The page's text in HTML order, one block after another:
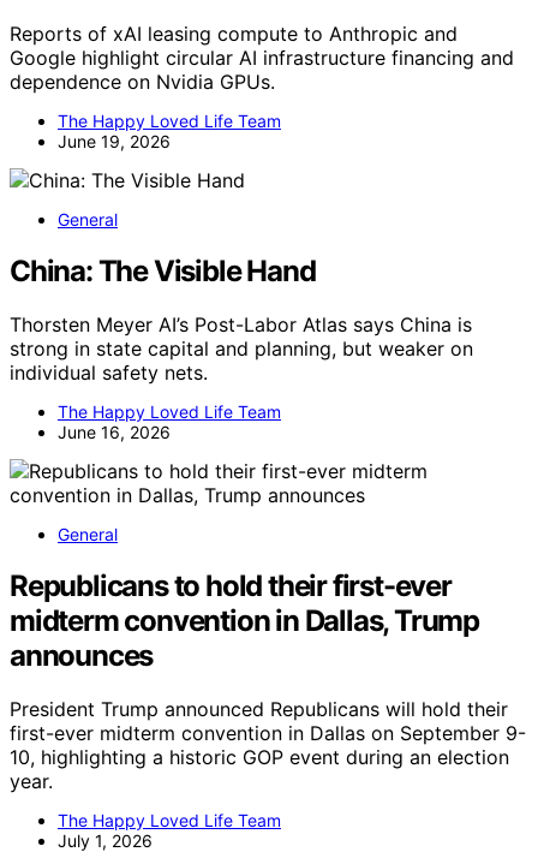
Reports of xAI leasing compute to Anthropic and
Google highlight circular AI infrastructure financing and
dependence on Nvidia GPUs.
The Happy Loved Life Team
June 19, 2026
General
China: The Visible Hand
Thorsten Meyer AI’s Post-Labor Atlas says China is
strong in state capital and planning, but weaker on
individual safety nets.
The Happy Loved Life Team
June 16, 2026
General
Republicans to hold their first-ever
midterm convention in Dallas, Trump
announces
President Trump announced Republicans will hold their
first-ever midterm convention in Dallas on September 9-
10, highlighting a historic GOP event during an election
year.
The Happy Loved Life Team
July 1, 2026